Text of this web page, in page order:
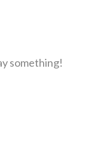
something!